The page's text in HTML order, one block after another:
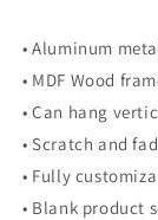
• Aluminum
• MDF Wood
• Can hang
• Scratch and
• Fully
• Blank product